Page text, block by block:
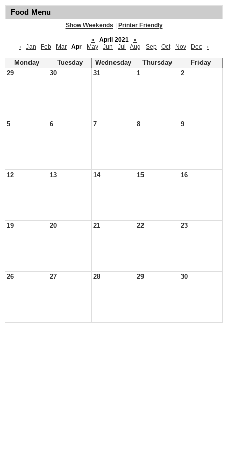
Food Menu
Show Weekends
Printer Friendly
«
April 2021
»
‹
Jan Feb Mar Apr May Jun Jul Aug Sep Oct Nov Dec ›
Monday Tuesday Wednesday Thursday
Friday
29
30 31 1 2
5 6 7 8 9
12 13 14 15 16
19 20 21 22 23
26 27 28 29 30